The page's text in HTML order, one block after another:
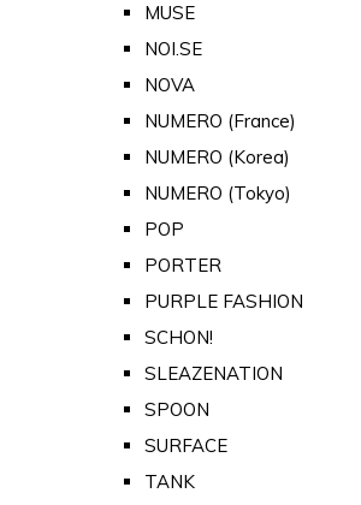
MUSE
NOI.SE
NOVA
NUMERO (France)
NUMERO (Korea)
NUMERO (Tokyo)
POP
PORTER
PURPLE FASHION
SCHON!
SLEAZENATION
SPOON
SURFACE
TANK